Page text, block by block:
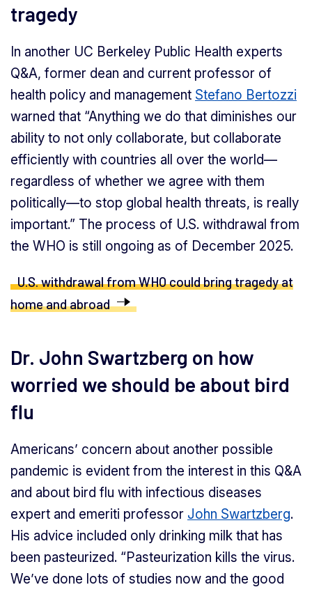
tragedy
In another UC Berkeley Public Health experts
Q&A, former dean and current professor of
health policy and management Stefano Bertozzi
warned that “Anything we do that diminishes our
ability to not only collaborate, but collaborate
efficiently with countries all over the world—
regardless of whether we agree with them
politically—to stop global health threats, is really
important.” The process of U.S. withdrawal from
the WHO is still ongoing as of December 2025.
U.S. withdrawal from WHO could bring tragedy at
home and abroad
Dr. John Swartzberg on how
worried we should be about bird
flu
Americans’ concern about another possible
pandemic is evident from the interest in this Q&A
and about bird flu with infectious diseases
expert and emeriti professor John Swartzberg.
His advice included only drinking milk that has
been pasteurized. “Pasteurization kills the virus.
We’ve done lots of studies now and the good